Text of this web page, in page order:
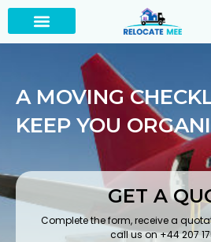
A MOVING
KEEP YOU
GET A
Complete the form, receive a
call us on +44 207